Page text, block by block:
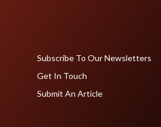
Subscribe To Our Newsletters
Get In Touch
Submit An Article